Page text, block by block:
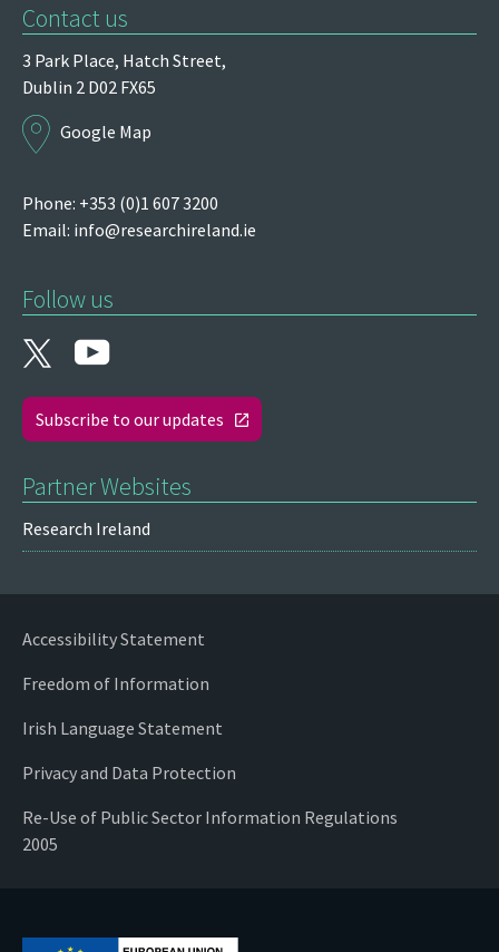
Contact us
3 Park Place, Hatch Street,
Dublin 2 D02 FX65
Google Map
Phone: +353 (0)1 607 3200
Email: info@researchireland.ie
Follow us
Subscribe to our updates
Partner Websites
Research Ireland
Accessibility Statement
Freedom of Information
Irish Language Statement
Privacy and Data Protection
Re-Use of Public Sector Information Regulations
2005